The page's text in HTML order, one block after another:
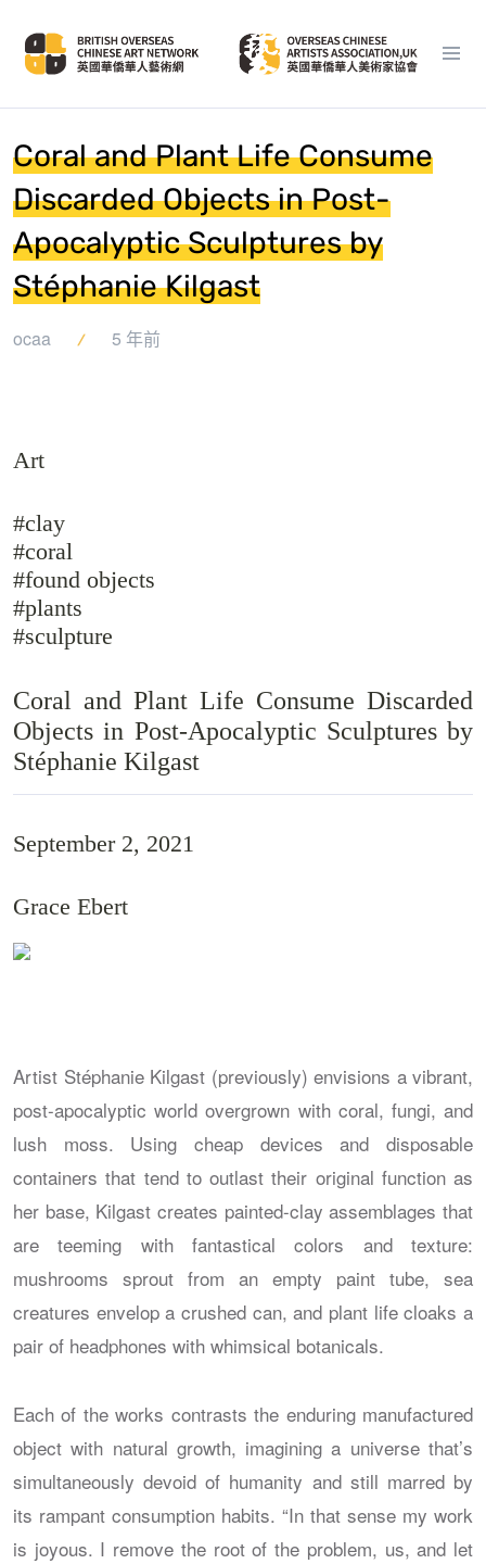
Coral and Plant Life Consume
Discarded Objects in Post-
Apocalyptic Sculptures by
Stéphanie Kilgast
ocaa 5 年前
Art
#clay
#coral
#found objects
#plants
#sculpture
Coral and Plant Life Consume Discarded
Objects in Post-Apocalyptic Sculptures by
Stéphanie Kilgast
September 2, 2021
Grace Ebert
Artist Stéphanie Kilgast (previously) envisions a vibrant,
post-apocalyptic world overgrown with coral, fungi, and
lush moss. Using cheap devices and disposable
containers that tend to outlast their original function as
her base, Kilgast creates painted-clay assemblages that
are teeming with fantastical colors and texture:
mushrooms sprout from an empty paint tube, sea
creatures envelop a crushed can, and plant life cloaks a
pair of headphones with whimsical botanicals.
Each of the works contrasts the enduring manufactured
object with natural growth, imagining a universe that’s
simultaneously devoid of humanity and still marred by
its rampant consumption habits. “In that sense my work
is joyous. I remove the root of the problem, us, and let